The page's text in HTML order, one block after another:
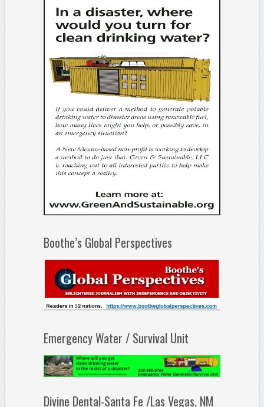
Boothe’s Global Perspectives
Emergency Water / Survival Unit
Divine Dental-Santa Fe /Las Vegas, NM